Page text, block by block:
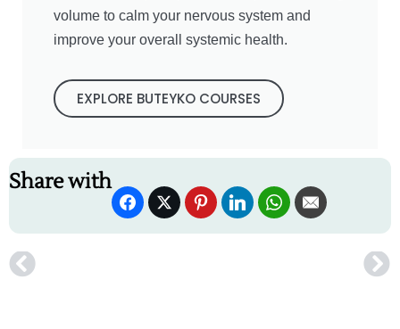
volume to calm your nervous system and
improve your overall systemic health.
EXPLORE BUTEYKO COURSES
Share with